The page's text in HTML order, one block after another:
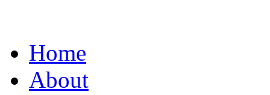
Home
About